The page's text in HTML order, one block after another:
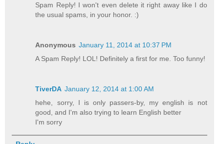
Spam Reply! I won't even delete it right away like I do
the usual spams, in your honor. :)
Anonymous January 11, 2014 at 10:37 PM
A Spam Reply! LOL! Definitely a first for me. Too funny!
TiverDA January 12, 2014 at 1:00 AM
hehe, sorry, I is only passers-by, my english is not
good, and I'm also trying to learn English better
I'm sorry